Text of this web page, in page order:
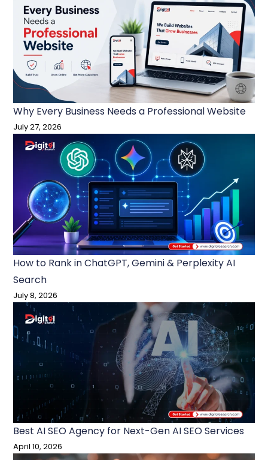
Why Every Business Needs a Professional Website
July 27, 2026
How to Rank in ChatGPT, Gemini & Perplexity AI
Search
July 8, 2026
Best AI SEO Agency for Next-Gen AI SEO Services
April 10, 2026